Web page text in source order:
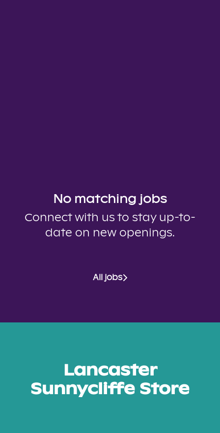
No matching jobs
Connect with us to stay up-to-
date on new openings.
All jobs
Lancaster
Sunnycliffe Store